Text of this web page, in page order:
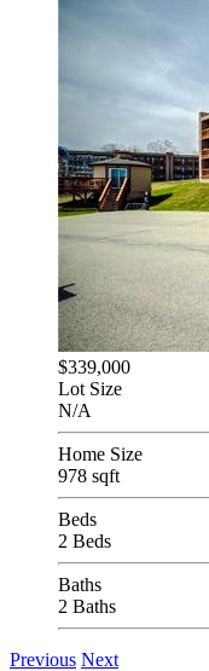
$339,000
Lot Size
N/A
Home Size
978 sqft
Beds
2 Beds
Baths
2 Baths
Previous Next